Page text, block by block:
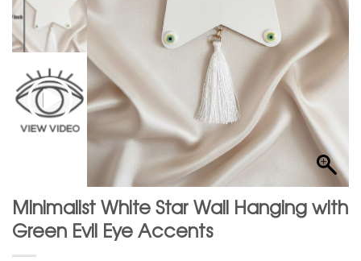
Minimalist White Star Wall Hanging with
Green Evil Eye Accents